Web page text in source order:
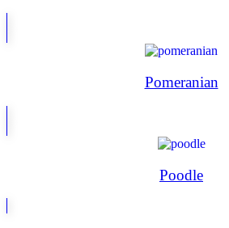
Pomeranian
Poodle